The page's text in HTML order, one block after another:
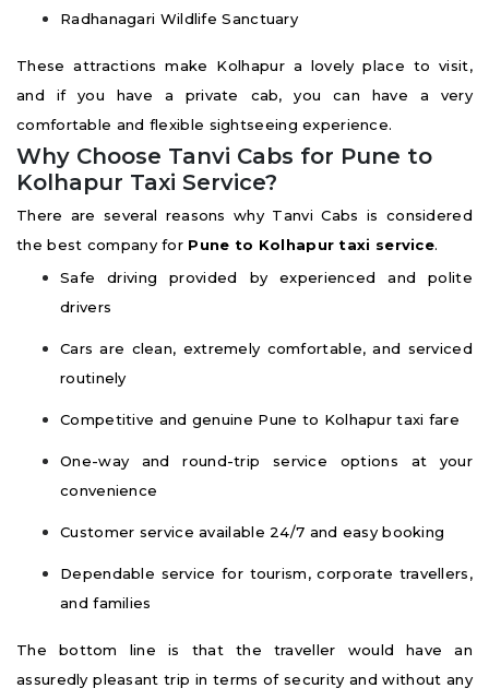
Radhanagari Wildlife Sanctuary
These attractions make Kolhapur a lovely place to visit,
and if you have a private cab, you can have a very
comfortable and flexible sightseeing experience.
Why Choose Tanvi Cabs for Pune to
Kolhapur Taxi Service?
There are several reasons why Tanvi Cabs is considered
the best company for Pune to Kolhapur taxi service.
Safe driving provided by experienced and polite
drivers
Cars are clean, extremely comfortable, and serviced
routinely
Competitive and genuine Pune to Kolhapur taxi fare
One-way and round-trip service options at your
convenience
Customer service available 24/7 and easy booking
Dependable service for tourism, corporate travellers,
and families
The bottom line is that the traveller would have an
assuredly pleasant trip in terms of security and without any